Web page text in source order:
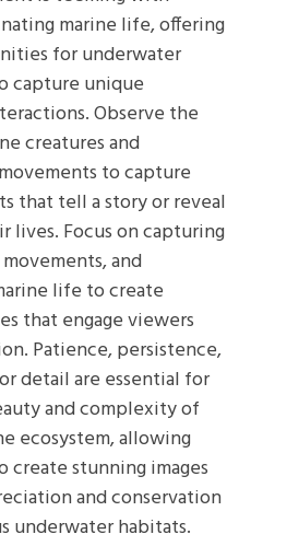
marine life, offering
for underwater
capture unique
Observe the
creatures and
to capture
that tell a story or reveal
lives. Focus on capturing
and
life to create
that engage viewers
Patience, persistence,
detail are essential for
and complexity of
ecosystem, allowing
create stunning images
and conservation
underwater habitats.